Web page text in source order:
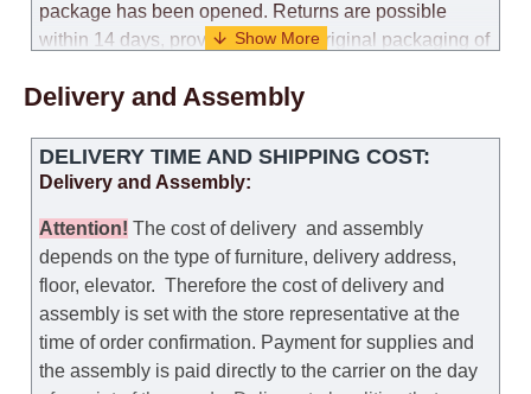
package has been opened. Returns are possible
within 14 days, provided that the original packaging of
use. When determining the use of the mattress, an
deducted from the refund.
another model, with recalculation of the cost of the
mattress, is possible provided that the original
packaging of the mattress is preserved, while the cost
for delivery of another model of the mattress will be
the same as that the customer paid during the first
transportation (negotiated individually during the
Delivery and Assembly
DELIVERY TIME AND SHIPPING COST:
Delivery and Assembly:
Attention! The cost ofdelivery and assembly
depends on the type of furniture, delivery address,
floor, elevator. Therefore the cost of delivery and
assembly is set with the store representative at the
time of order confirmation. Payment for supplies and
the assembly is paid directly to the carrier on the day